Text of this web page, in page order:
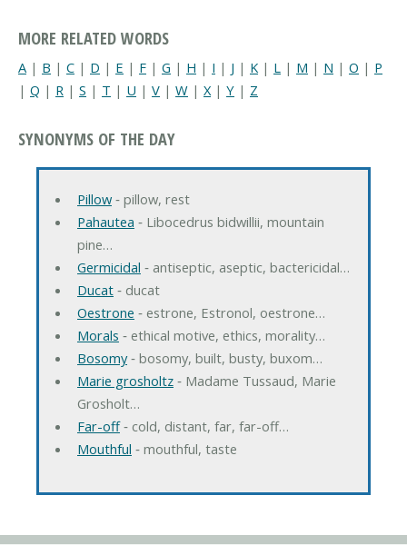
MORE RELATED WORDS
A | B | C | D | E | F | G | H | I | J | K | L | M | N | O | P
| Q | R | S | T | U | V | W | X | Y | Z
SYNONYMS OF THE DAY
Pillow‐ pillow, rest
Pahautea ‐ Libocedrus bidwillii, mountain
pine…
Germicidal ‐ antiseptic, aseptic, bactericidal…
Ducat‐ ducat
Oestrone ‐ estrone, Estronol, oestrone…
Morals ‐ ethical motive, ethics, morality…
Bosomy‐ bosomy, built, busty, buxom…
Marie grosholtz‐ Madame Tussaud, Marie
Grosholt…
Far-off‐ cold, distant, far, far-off…
Mouthful ‐ mouthful, taste